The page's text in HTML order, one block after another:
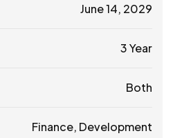
June 14, 2029
3 Year
Both
Finance, Development